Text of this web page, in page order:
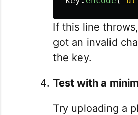
If this line
got an invalid
the key.
Test with a
Try uploading a